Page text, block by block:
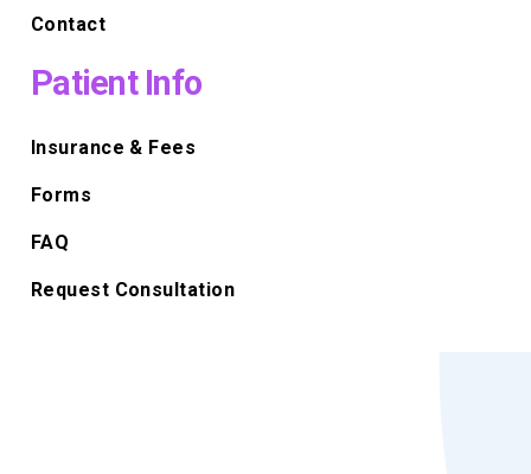
Contact
Patient Info
Insurance & Fees
Forms
FAQ
Request Consultation